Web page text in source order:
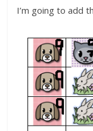
I’m going to add